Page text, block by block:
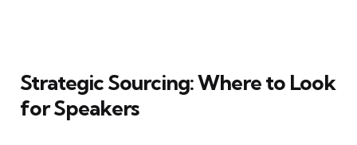
Strategic Sourcing: Where to Look
for Speakers